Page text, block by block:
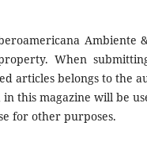
When
articles belongs to the
this magazine will be
for other purposes.